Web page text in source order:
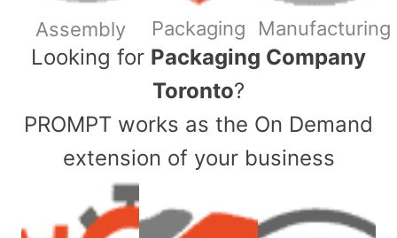
Assembly Packaging Manufacturing
​Looking for Packaging Company
Toronto?
PROMPT works as the On Demand
extension of your business